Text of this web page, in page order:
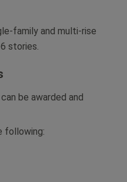
family and multi-rise
stories.
be awarded and
following: